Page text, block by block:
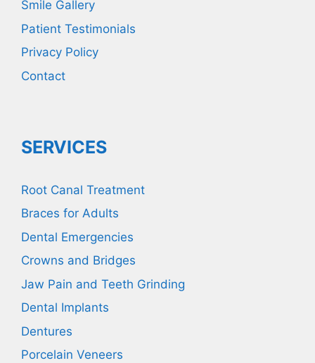
Smile Gallery
Patient Testimonials
Privacy Policy
Contact
SERVICES
Root Canal Treatment
Braces for Adults
Dental Emergencies
Crowns and Bridges
Jaw Pain and Teeth Grinding
Dental Implants
Dentures
Porcelain Veneers